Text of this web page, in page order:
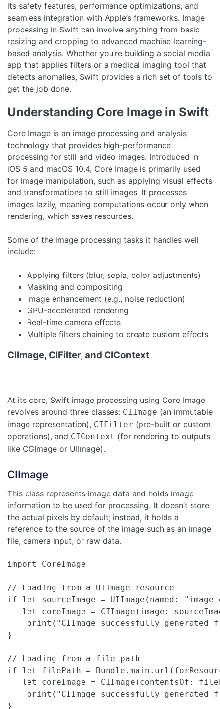
its safety features, performance optimizations, and
seamless integration with Apple’s frameworks. Image
processing in Swift can involve anything from basic
resizing and cropping to advanced machine learning-
based analysis. Whether you’re building a social media
app that applies filters or a medical imaging tool that
detects anomalies, Swift provides a rich set of tools to
get the job done.
Understanding Core Image in Swift
Core Image is an image processing and analysis
technology that provides high-performance
processing for still and video images. Introduced in
iOS 5 and macOS 10.4, Core Image is primarily used
for image manipulation, such as applying visual effects
and transformations to still images. It processes
images lazily, meaning computations occur only when
rendering, which saves resources.
Some of the image processing tasks it handles well
include:
Applying filters (blur, sepia, color adjustments)
Masking and compositing
Image enhancement (e.g., noise reduction)
GPU-accelerated rendering
Real-time camera effects
Multiple filters chaining to create custom effects
CIImage, CIFilter, and CIContext
At its core, Swift image processing using Core Image
revolves around three classes: CIImage (an immutable
image representation), CIFilter (pre-built or custom
operations), and CIContext (for rendering to outputs
like CGImage or UIImage).
CIImage
This class represents image data and holds image
information to be used for processing. It doesn’t store
the actual pixels by default; instead, it holds a
reference to the source of the image such as an image
file, camera input, or raw data.
import CoreImage
// Loading from a UIImage resource
if let sourceImage = UIImage(named:
let coreImage = CIImage(image:
print("CIImage successfully generated
}
// Loading from a file path
if let filePath =
let coreImage = CIImage(contentsOf:
print("CIImage successfully generated
}